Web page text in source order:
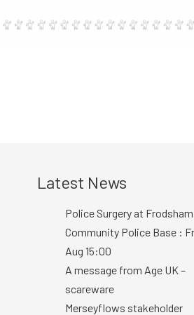
Latest News
Police Surgery at Frodsham
Community Police Base :
Aug 15:00
A message from Age UK –
scareware
Merseyflows stakeholder